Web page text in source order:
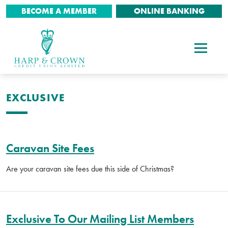
BECOME A MEMBER ONLINE BANKING
EXCLUSIVE
Caravan Site Fees
Are your caravan site fees due this side of Christmas?
Exclusive To Our Mailing List Members